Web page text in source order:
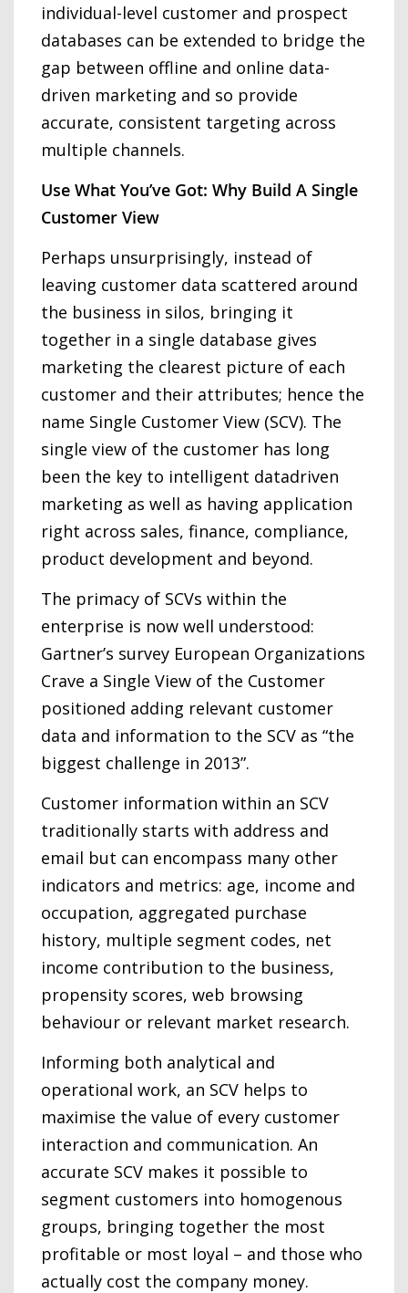
individual-level customer and prospect
databases can be extended to bridge the
gap between offline and online data-
driven marketing and so provide
accurate, consistent targeting across
multiple channels.
Use What You’ve Got: Why Build A Single
Customer View
Perhaps unsurprisingly, instead of
leaving customer data scattered around
the business in silos, bringing it
together in a single database gives
marketing the clearest picture of each
customer and their attributes; hence the
name Single Customer View (SCV). The
single view of the customer has long
been the key to intelligent datadriven
marketing as well as having application
right across sales, finance, compliance,
product development and beyond.
The primacy of SCVs within the
enterprise is now well understood:
Gartner’s survey European Organizations
Crave a Single View of the Customer
positioned adding relevant customer
data and information to the SCV as “the
biggest challenge in 2013”.
Customer information within an SCV
traditionally starts with address and
email but can encompass many other
indicators and metrics: age, income and
occupation, aggregated purchase
history, multiple segment codes, net
income contribution to the business,
propensity scores, web browsing
behaviour or relevant market research.
Informing both analytical and
operational work, an SCV helps to
maximise the value of every customer
interaction and communication. An
accurate SCV makes it possible to
segment customers into homogenous
groups, bringing together the most
profitable or most loyal – and those who
actually cost the company money.